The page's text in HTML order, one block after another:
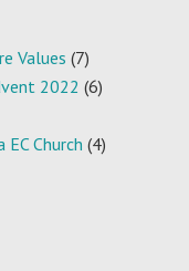
Values (7)
2022 (6)
Church (4)